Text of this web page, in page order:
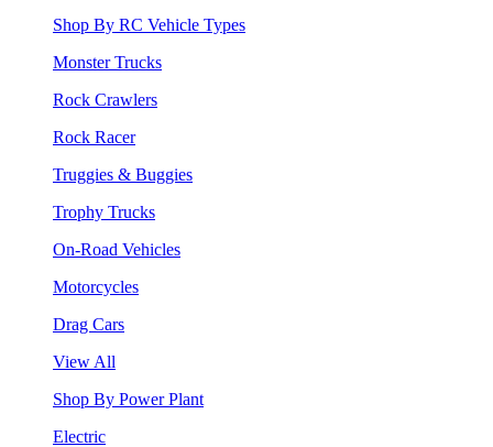
Shop By RC Vehicle Types
Monster Trucks
Rock Crawlers
Rock Racer
Truggies & Buggies
Trophy Trucks
On-Road Vehicles
Motorcycles
Drag Cars
View All
Shop By Power Plant
Electric